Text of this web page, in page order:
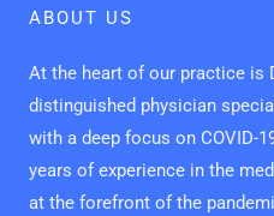
ABOUT US
At the heart of our practice is
distinguished physician
with a deep focus on COVID-
years of experience in the
at the forefront of the